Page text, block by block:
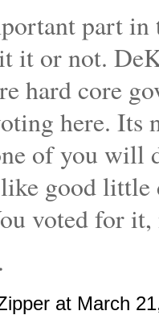
part
it or not.
hard core
here. Its
of you
good
voted for
at March